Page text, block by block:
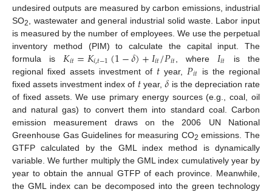
undesired outputs are measured by carbon emissions, industrial
SO2
, wastewater and general industrial solid waste. Labor input
is measured by the number of employees. We use the perpetual
inventory method (PIM) to calculate the capital input. The
formula is 𝐾𝑖𝑡=𝐾𝑖,𝑡−1(1−𝛿)+𝐼𝑖𝑡/𝑃𝑖𝑡 , where 𝐼𝑖𝑡
is the
regional fixed assets investment of 𝑡 year, 𝑃𝑖𝑡 is the regional
fixed assets investment index of 𝑡 year,𝛿 is the depreciation rate
of fixed assets. We use primary energy sources (e.g., coal, oil
and natural gas) to convert them into standard coal. Carbon
emission measurement draws on the 2006 UN National
Greenhouse Gas Guidelines for measuring CO2 emissions. The
GTFP calculated by the GML index method is dynamically
variable. We further multiply the GML index cumulatively year by
year to obtain the annual GTFP of each province. Meanwhile,
the GML index can be decomposed into the green technology